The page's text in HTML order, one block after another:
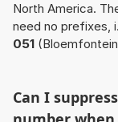
North America.
need no prefixes,
051
Can I